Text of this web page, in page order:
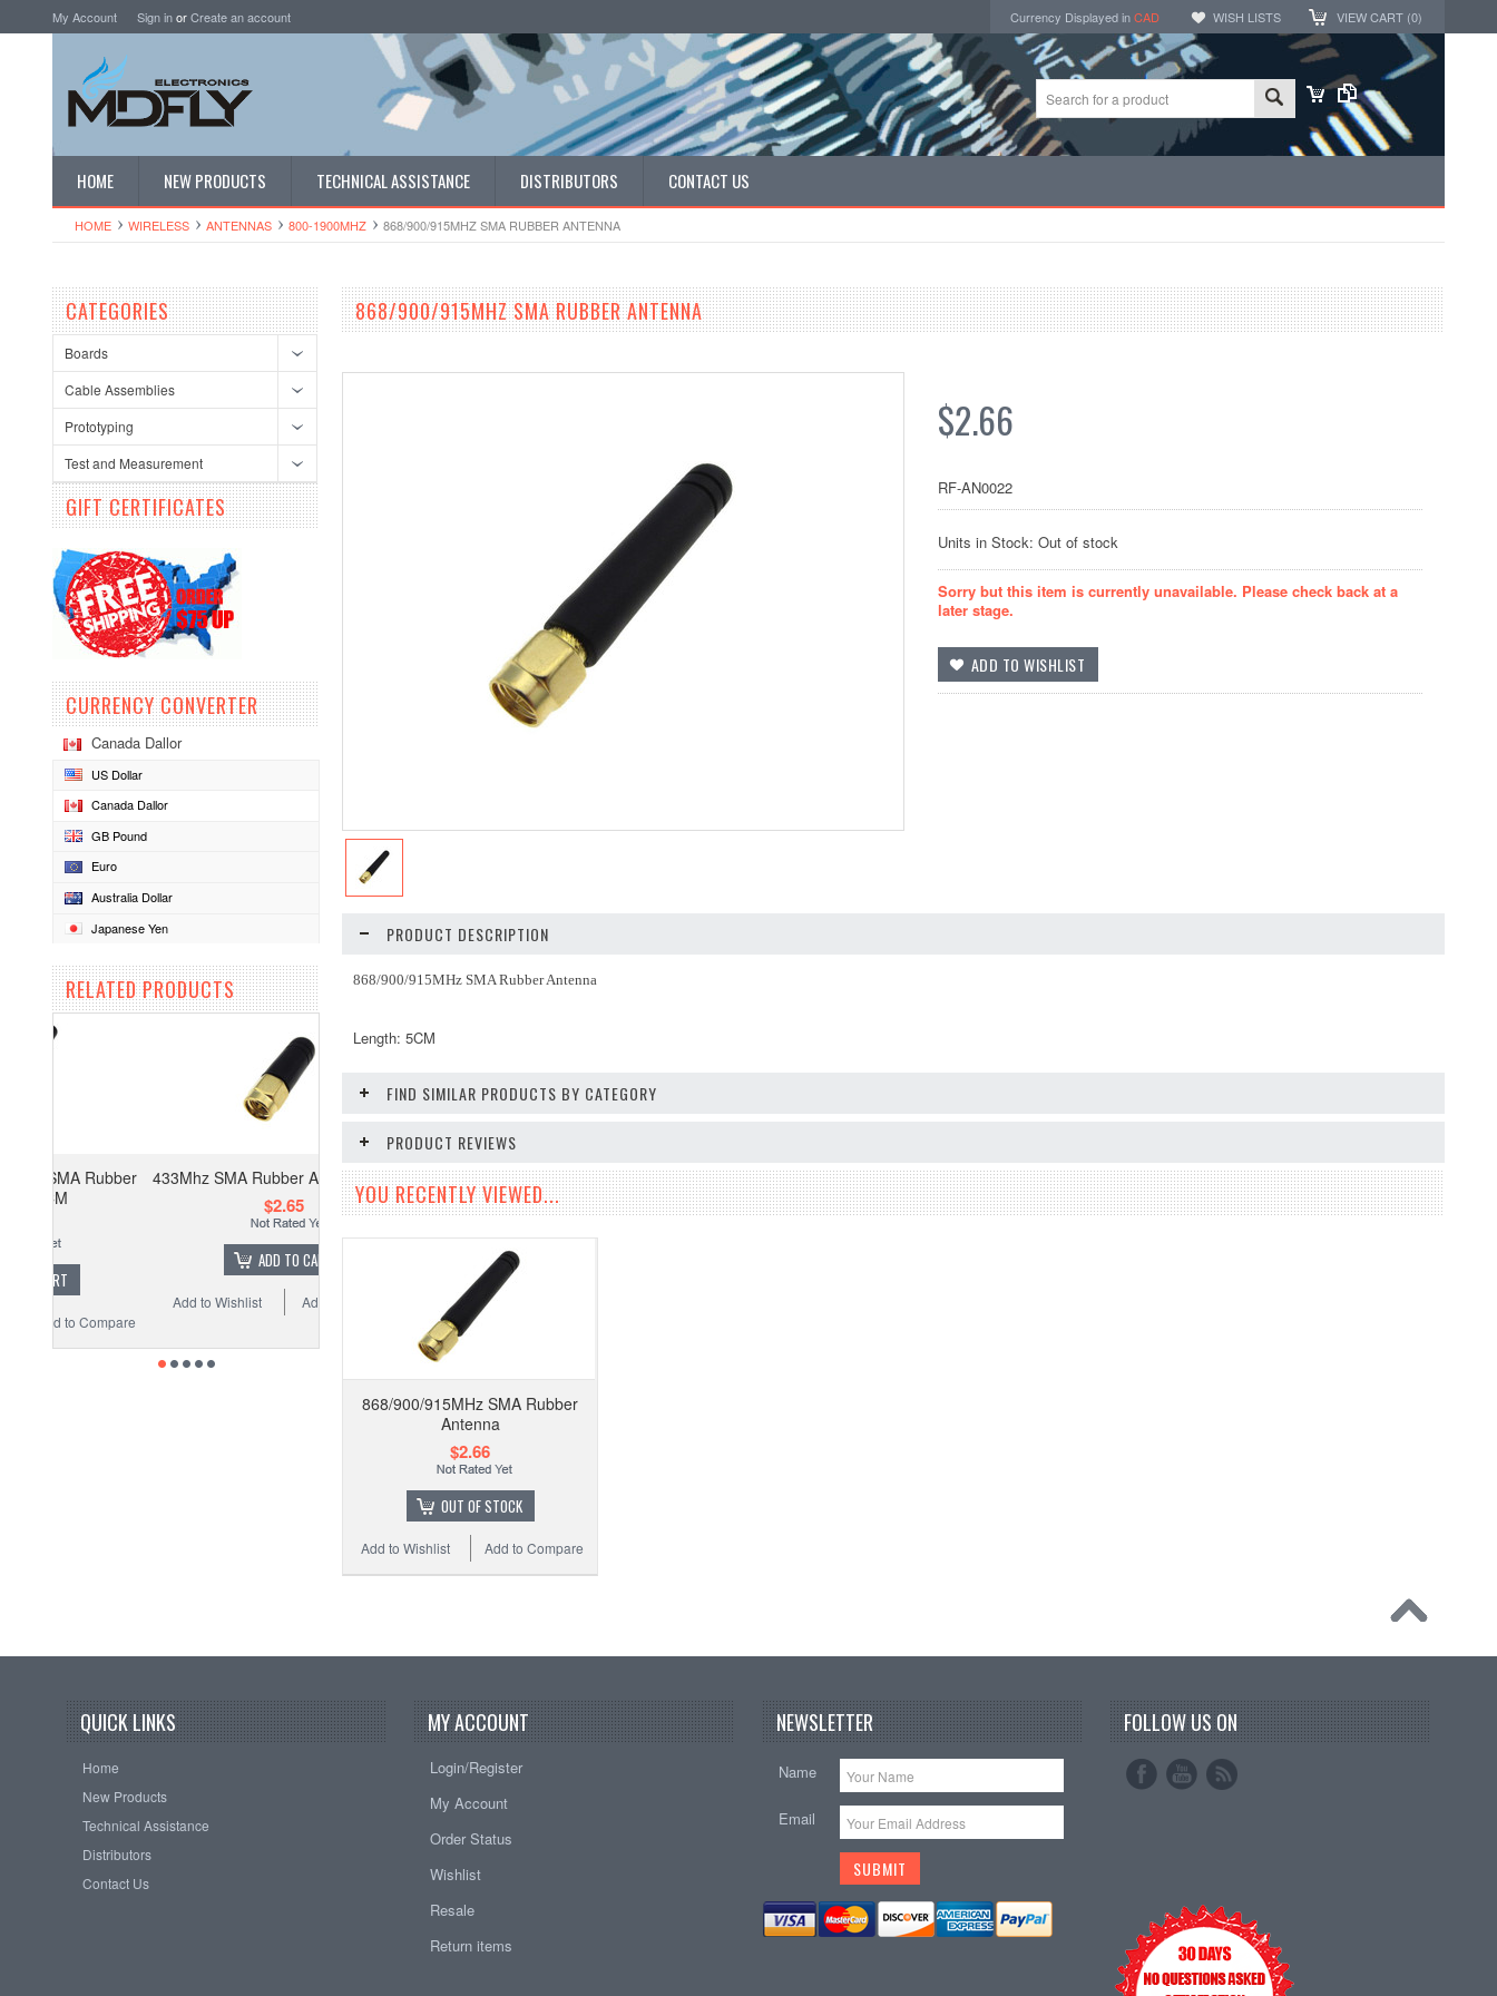
My Account Sign inorCreate an account Currency Displayed inCAD WISH LISTS VIEW CART (0)
HOME NEW PRODUCTS TECHNICAL ASSISTANCE DISTRIBUTORS CONTACT US
HOME WIRELESS ANTENNAS 800-1900MHZ 868/900/915MHZ SMA RUBBER ANTENNA
CATEGORIES
Boards
Cable Assemblies
Prototyping
Test and Measurement
GIFT CERTIFICATES
CURRENCY CONVERTER
Canada Dallor
US Dollar
Canada Dallor
GB Pound
Euro
Australia Dollar
Japanese Yen
RELATED PRODUCTS
433Mhz SMA Rubber Antenna 3.2cm
ADD TO CART
Add to Compare
868/900/915MHZ SMA RUBBER ANTENNA
$2.66
RF-AN0022
Units in Stock: Out of stock
Sorry but this item is currently unavailable. Please check back at a
later stage.
PRODUCT DESCRIPTION
868/900/915MHz SMA Rubber Antenna
Length: 5CM
FIND SIMILAR PRODUCTS BY CATEGORY
PRODUCT REVIEWS
YOU RECENTLY VIEWED...
868/900/915MHz SMA Rubber
Antenna
$2.66
OUT OF STOCK
Add to Compare
Add to Wishlist
QUICK LINKS
Home
New Products
Technical Assistance
Distributors
Contact Us
MY ACCOUNT
Login/Register
My Account
Order Status
Wishlist
Resale
Return items
NEWSLETTER
Name
Email
FOLLOW US ON